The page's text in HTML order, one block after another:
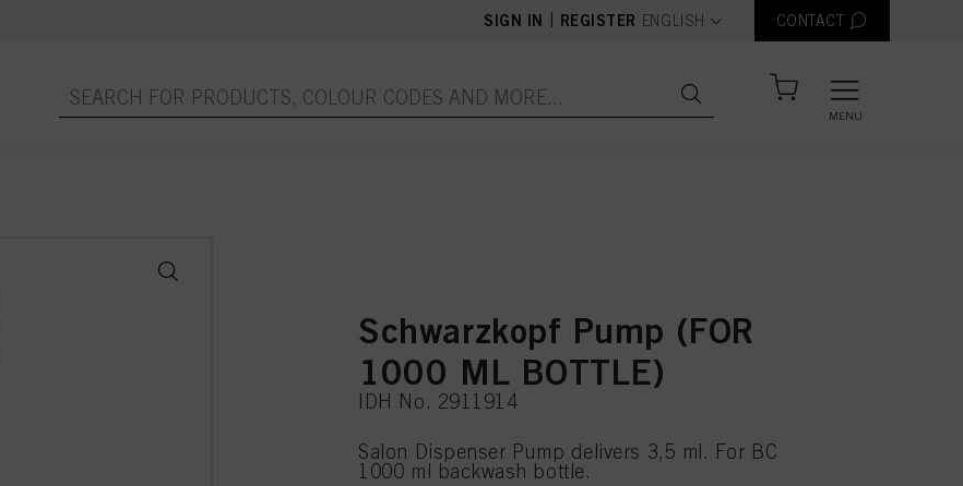
SIGN IN REGISTER text.language
ENGLISH CONTACT
MENU
Schwarzkopf Pump (FOR
1000 ML BOTTLE)
IDH No. 2911914
Salon Dispenser Pump delivers 3,5 ml. For BC
1000 ml backwash bottle.